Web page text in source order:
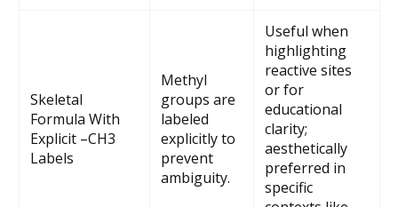
Skeletal
Formula With
Explicit –CH3
Labels
Methyl
groups are
labeled
explicitly to
prevent
ambiguity.
Useful when
highlighting
reactive sites
or for
educational
clarity;
aesthetically
preferred in
specific